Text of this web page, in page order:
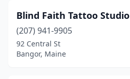
York(2)
Blind Faith Tattoo Studio
(207) 941-9905
92 Central St
Bangor, Maine